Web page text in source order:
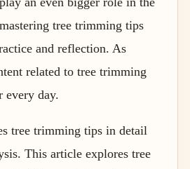
tree trimming tips
and reflection. As
related to tree trimming
every day.
tree trimming tips in detail
This article explores tree